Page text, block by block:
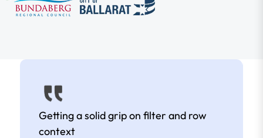
Getting a solid grip on filter and row
context